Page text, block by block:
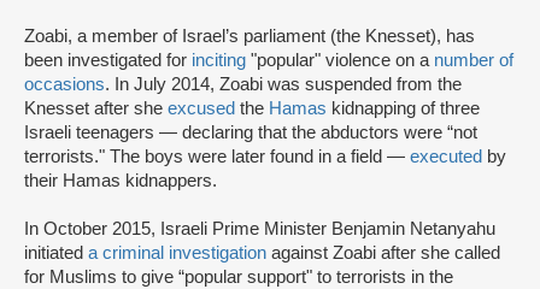
Zoabi, a member of Israel’s parliament (the Knesset), has
been investigated for inciting "popular" violence on a number of
occasions. In July 2014, Zoabi was suspended from the
Knesset after she excused the Hamas kidnapping of three
Israeli teenagers — declaring that the abductors were “not
terrorists." The boys were later found in a field — executed by
their Hamas kidnappers.
In October 2015, Israeli Prime Minister Benjamin Netanyahu
initiated a criminal investigation against Zoabi after she called
for Muslims to give “popular support" to terrorists in the